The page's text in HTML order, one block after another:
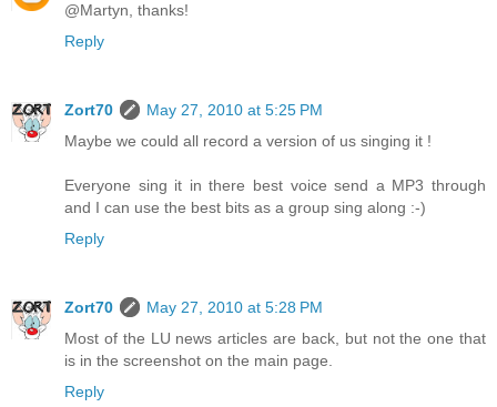
@Martyn, thanks!
Reply
Zort70
May 27, 2010 at 5:25 PM
Maybe we could all record a version of us singing it !
Everyone sing it in there best voice send a MP3 through
and I can use the best bits as a group sing along :-)
Reply
Zort70
May 27, 2010 at 5:28 PM
Most of the LU news articles are back, but not the one that
is in the screenshot on the main page.
Reply